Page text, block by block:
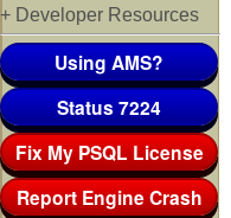
+ Developer Resources
Using AMS?
Status 7224
Fix My PSQL License
Report Engine Crash